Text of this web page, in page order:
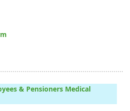
& Pensioners Medical